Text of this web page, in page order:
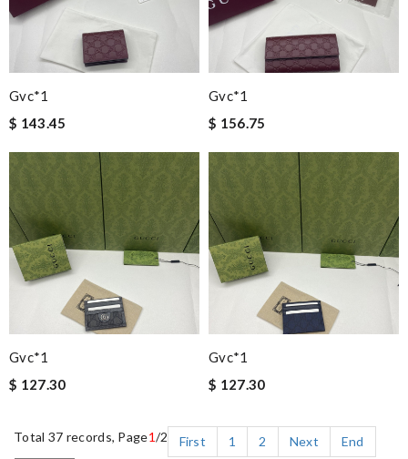
Gvc*1
$ 143.45
Gvc*1
$ 156.75
Gvc*1
$ 127.30
Gvc*1
$ 127.30
Total 37 records, Page1/2 First 1 2 Next End